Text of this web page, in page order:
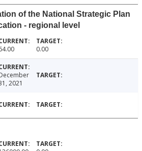
of the National Strategic Plan
- regional level
0.00
2021